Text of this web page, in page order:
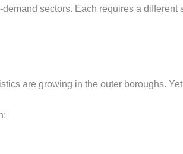
sectors. Each requires a
are growing in the outer boroughs.